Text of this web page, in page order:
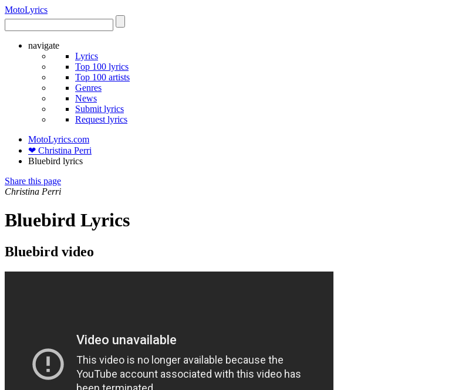
MotoLyrics
navigate
Lyrics
Top 100 lyrics
Top 100 artists
Genres
News
Submit lyrics
Request lyrics
MotoLyrics.com
❤ Christina Perri
Bluebird lyrics
Share this page
Christina Perri
Bluebird Lyrics
Bluebird video